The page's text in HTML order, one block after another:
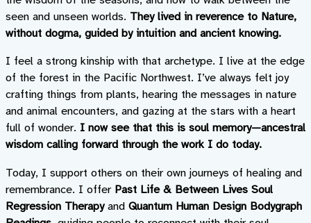
seen and unseen worlds. They lived in reverence to Nature,
without dogma, guided by intuition and ancient knowing.
I feel a strong kinship with that archetype. I live at the edge
of the forest in the Pacific Northwest. I’ve always felt joy
crafting things from plants, hearing the messages in nature
and animal encounters, and gazing at the stars with a heart
full of wonder. I now see that this is soul memory—ancestral
wisdom calling forward through the work I do today.
Today, I support others on their own journeys of healing and
remembrance. I offer Past Life & Between Lives Soul
Regression Therapyand Quantum Human Design Bodygraph